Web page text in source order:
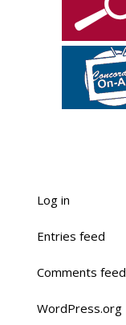
Log in
Entries feed
Comments feed
WordPress.org